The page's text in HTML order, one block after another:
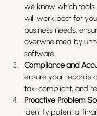
we know which tools
will work best for
business needs,
overwhelmed by
software.
Compliance and
ensure your records
tax-compliant, and
Proactive Problem
identify potential